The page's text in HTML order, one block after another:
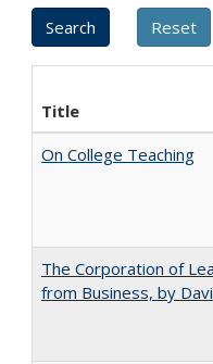
Title
On College Teaching
The Corporation of
from Business, by